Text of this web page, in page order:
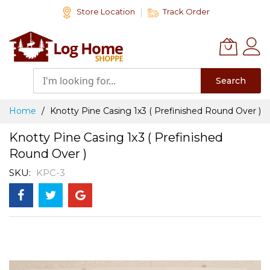
Content
Store Location Track Order
Search
Home Knotty Pine Casing 1x3 ( Prefinished Round Over )
Knotty Pine Casing 1x3 ( Prefinished
Round Over )
SKU KPC-3
the